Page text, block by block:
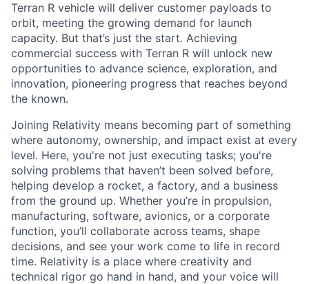
Terran R vehicle will deliver customer payloads to
orbit, meeting the growing demand for launch
capacity. But that’s just the start. Achieving
commercial success with Terran R will unlock new
opportunities to advance science, exploration, and
innovation, pioneering progress that reaches beyond
the known.
Joining Relativity means becoming part of something
where autonomy, ownership, and impact exist at every
level. Here, you're not just executing tasks; you're
solving problems that haven’t been solved before,
helping develop a rocket, a factory, and a business
from the ground up. Whether you’re in propulsion,
manufacturing, software, avionics, or a corporate
function, you’ll collaborate across teams, shape
decisions, and see your work come to life in record
time. Relativity is a place where creativity and
technical rigor go hand in hand, and your voice will